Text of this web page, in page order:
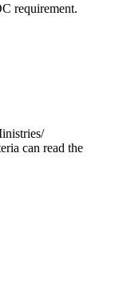
requirement.
can read the